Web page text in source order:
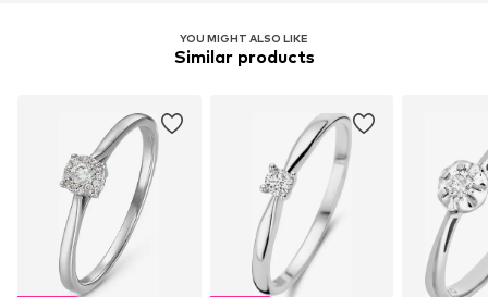
YOU MIGHT ALSO LIKE
Similar products